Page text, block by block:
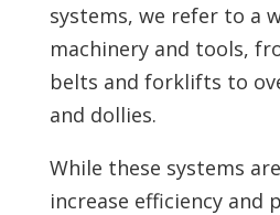
systems, we refer to a
machinery and tools,
belts and forklifts to
and dollies.
While these systems
increase efficiency and